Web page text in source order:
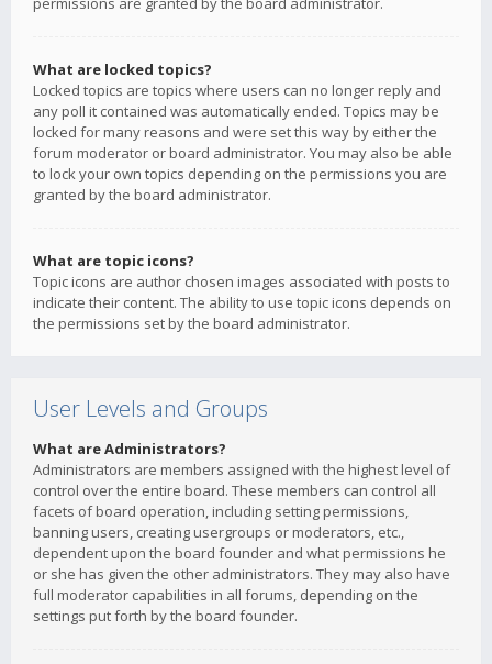
What are locked topics?
Locked topics are topics where users can no longer reply and
any poll it contained was automatically ended. Topics may be
locked for many reasons and were set this way by either the
forum moderator or board administrator. You may also be able
to lock your own topics depending on the permissions you are
granted by the board administrator.
What are topic icons?
Topic icons are author chosen images associated with posts to
indicate their content. The ability to use topic icons depends on
the permissions set by the board administrator.
User Levels and Groups
What are Administrators?
Administrators are members assigned with the highest level of
control over the entire board. These members can control all
facets of board operation, including setting permissions,
banning users, creating usergroups or moderators, etc.,
dependent upon the board founder and what permissions he
or she has given the other administrators. They may also have
full moderator capabilities in all forums, depending on the
settings put forth by the board founder.